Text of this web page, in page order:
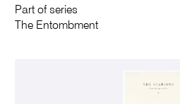
Part of series
The Entombment